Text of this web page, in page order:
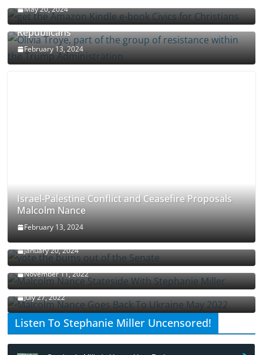
May 20, 2024
Olivia Troye Says Jan 6 Tension Played By
Republicans
February 13, 2024
Israel-Palestine Conflict and Ceasefire Proposals
Malcolm Nance
February 13, 2024
How Long Will It Take To Vote Out All Republicans
January 20, 2024
Malcolm Nance Stateside With Stephanie Miller
November 11, 2022
Malcolm Nance Is Back In Ukraine
July 27, 2022
Listen To Stephanie Miller Uncensored!